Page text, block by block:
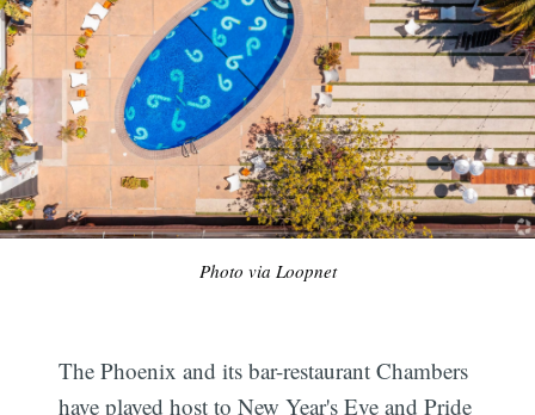
Photo via Loopnet
The Phoenix and its bar-restaurant Chambers
have played host to New Year's Eve and Pride